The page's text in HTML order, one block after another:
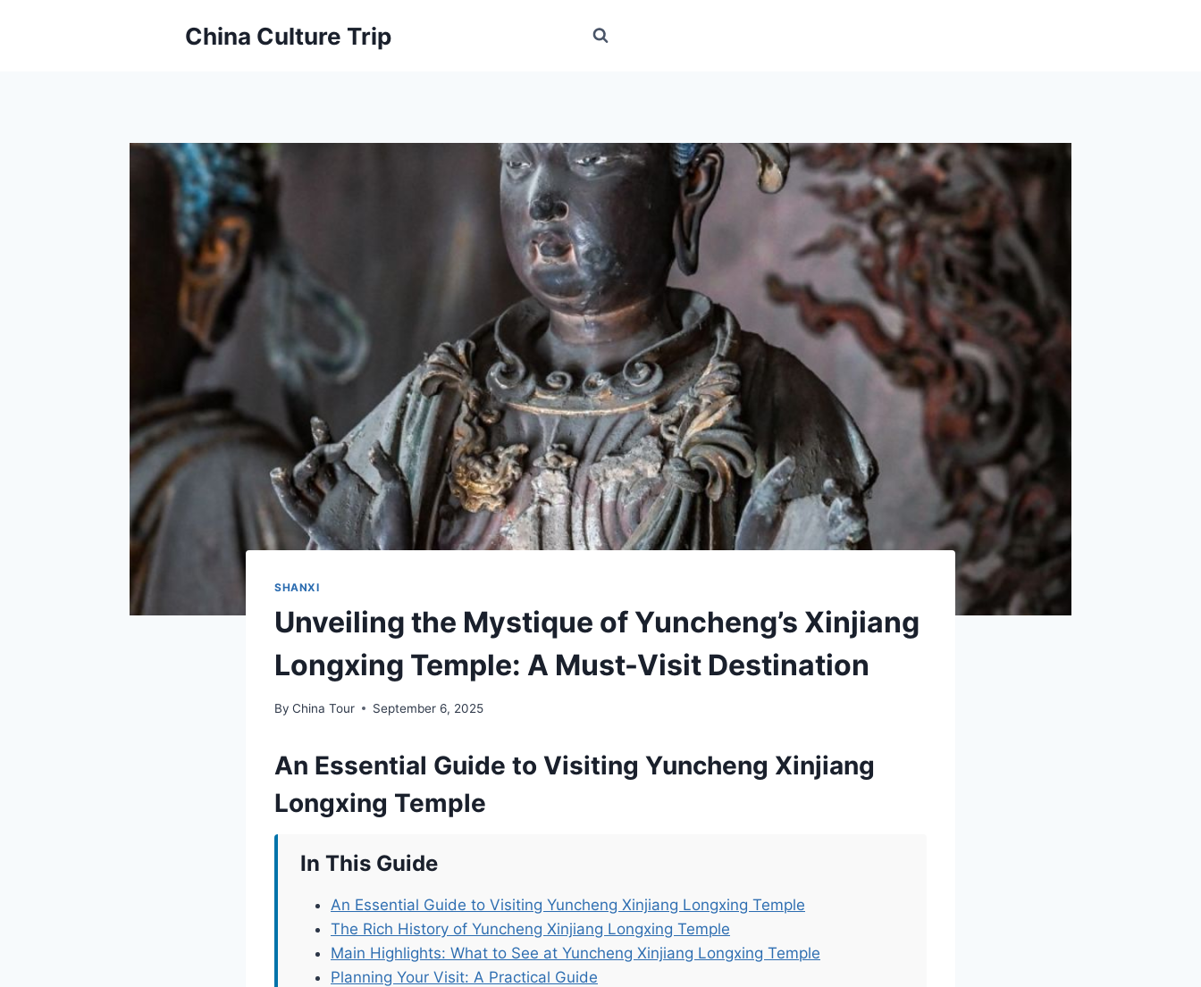
China Culture Trip
SHANXI
Unveiling the Mystique of Yuncheng’s Xinjiang
Longxing Temple: A Must-Visit Destination
By China Tour September 6, 2025
An Essential Guide to Visiting Yuncheng Xinjiang
Longxing Temple
In This Guide
An Essential Guide to Visiting Yuncheng Xinjiang Longxing Temple
The Rich History of Yuncheng Xinjiang Longxing Temple
Main Highlights: What to See at Yuncheng Xinjiang Longxing Temple
Planning Your Visit: A Practical Guide